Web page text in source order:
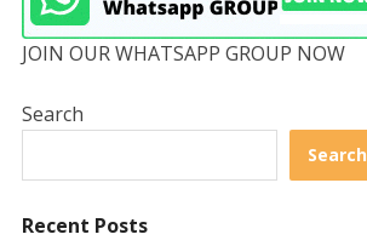
JOIN OUR WHATSAPP GROUP NOW
Search
Search
Recent Posts